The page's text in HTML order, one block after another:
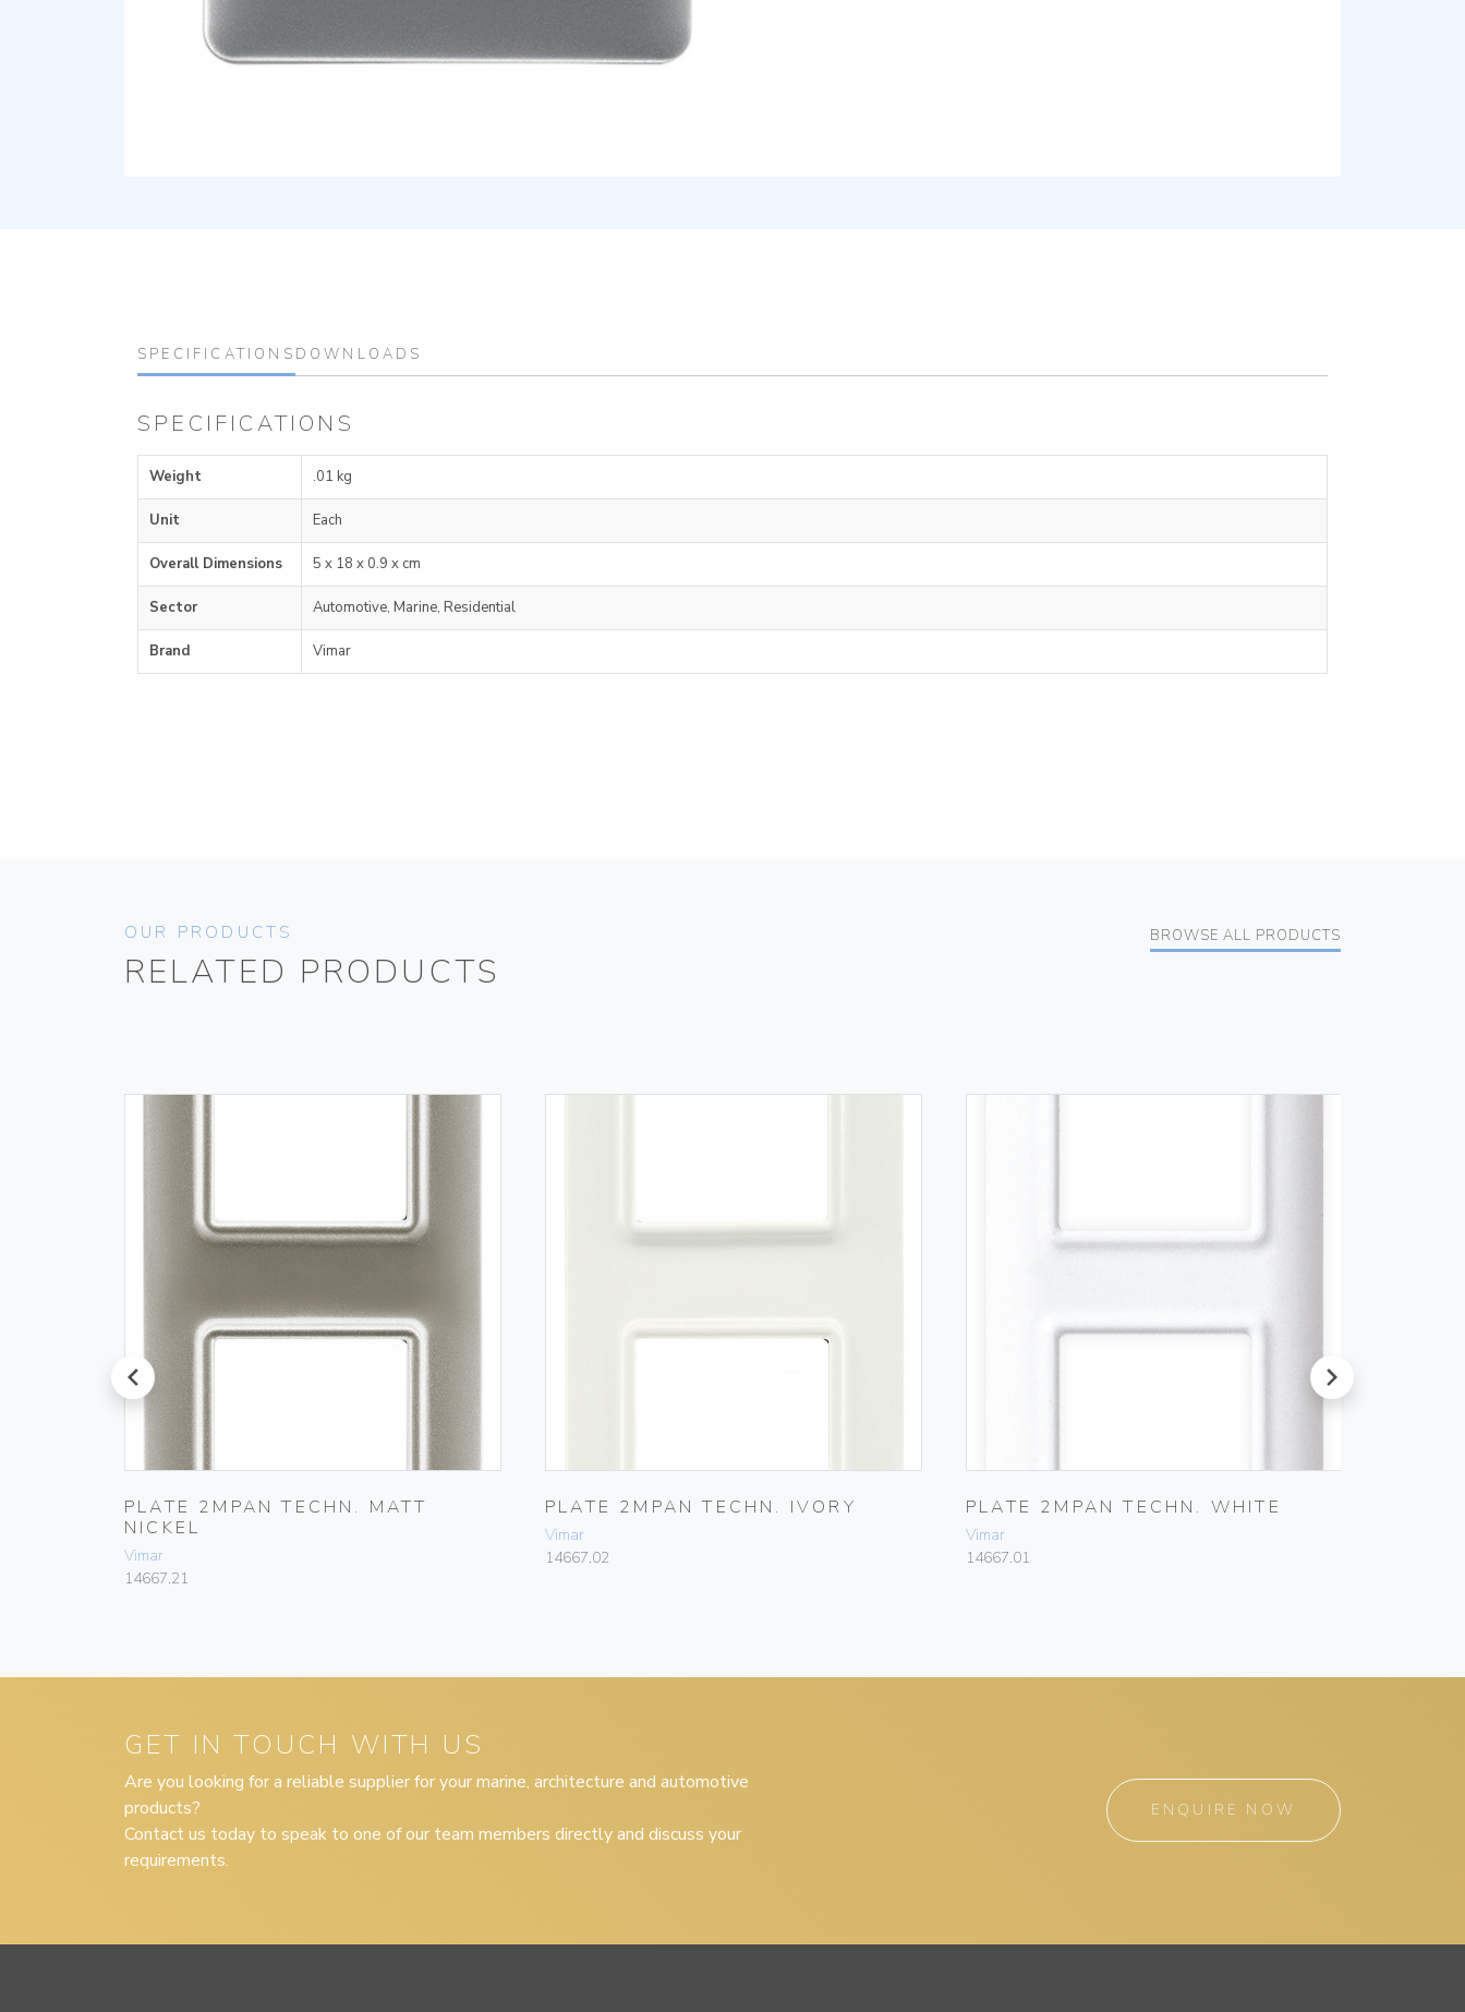
SPECIFICATIONS DOWNLOADS
SPECIFICATIONS
Weight .01 kg
Unit Each
Overall Dimensions 5 x 18 x 0.9 x cm
Sector Automotive, Marine, Residential
Brand Vimar
OUR PRODUCTS
RELATED PRODUCTS
BROWSE ALL PRODUCTS
prev
PLATE 2MPAN TECHN. MATT
NICKEL
Vimar
14667.21
PLATE 2MPAN TECHN. IVORY
Vimar
14667.02
PLATE 2MPAN TECHN. WHITE
Vimar
14667.01
next
GET IN TOUCH WITH US
Are you looking for a reliable supplier for your marine, architecture and automotive
products?
Contact us today to speak to one of our team members directly and discuss your
requirements.
ENQUIRE NOW